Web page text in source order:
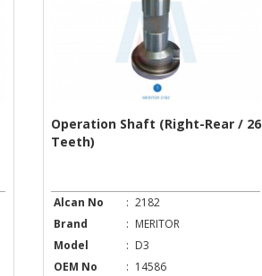
Operation Shaft (Right-Rear / 26
Teeth)
Alcan No : 2182
Brand
: MERITOR
Model
: D3
OEM No
: 14586